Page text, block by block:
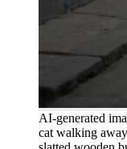
AI-generated
cat walking